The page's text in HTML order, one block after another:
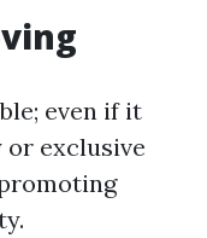
even if it
exclusive